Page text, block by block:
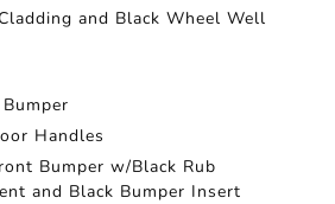
and Black Wheel Well
Handles
Bumper w/Black Rub
and Black Bumper Insert